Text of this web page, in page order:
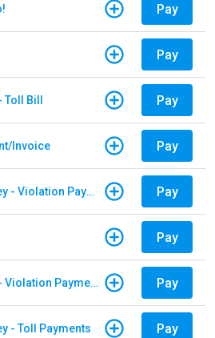
Pay
Pay
Toll Bill Pay
Invoice Pay
E-ZPass New Jersey - Violation Payments Pay
Pay
E-ZPass New York - Violation Payments Pay
- Toll Payments Pay